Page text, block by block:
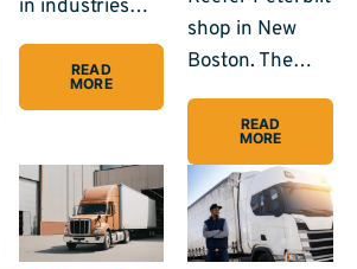
in industries…
READ
MORE
shop in New
Boston. The…
READ
MORE